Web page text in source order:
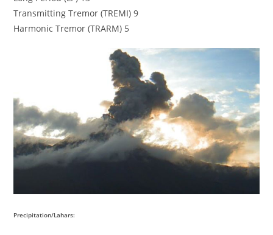
Transmitting Tremor (TREMI) 9
Harmonic Tremor (TRARM) 5
Precipitation/Lahars: